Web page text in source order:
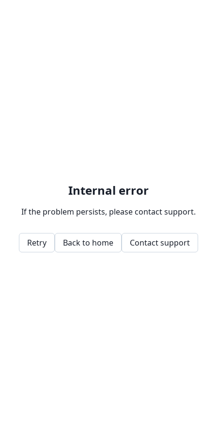
Internal error
If the problem persists, please contact support.
Retry Back to home Contact support